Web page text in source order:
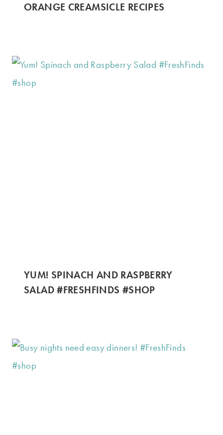
ORANGE CREAMSICLE RECIPES
YUM! SPINACH AND RASPBERRY
SALAD #FRESHFINDS #SHOP